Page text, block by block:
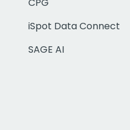
CPG
iSpot Data Connect
SAGE AI